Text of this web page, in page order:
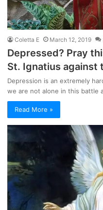
Coletta E March 12, 2019
Depressed? Pray
St. Ignatius against
Depression is an extremely
we are not alone in this battle
Read More »